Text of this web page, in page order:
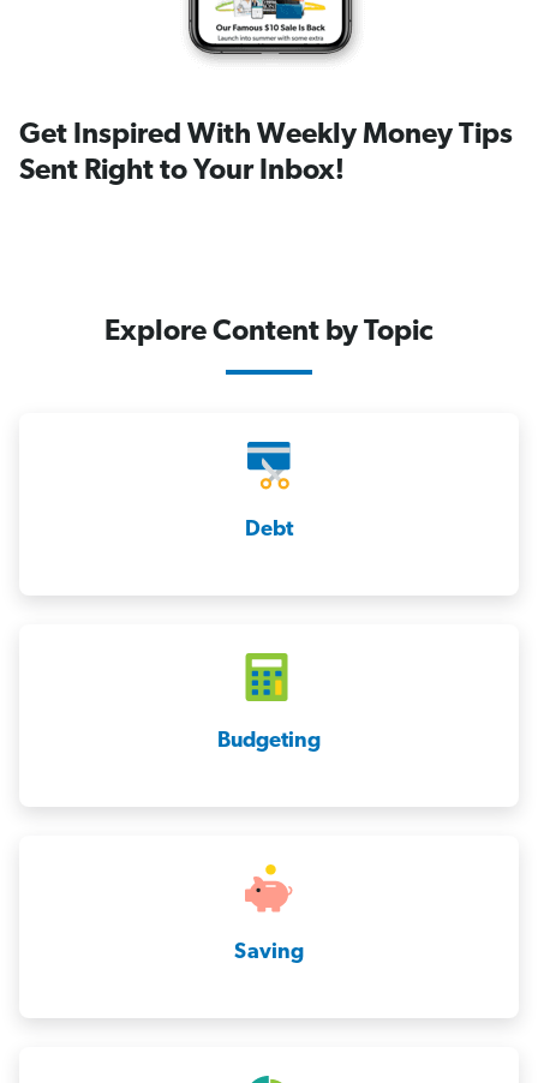
Get Inspired With Weekly Money Tips
Sent Right to Your Inbox!
Explore Content by Topic
Debt
Budgeting
Saving